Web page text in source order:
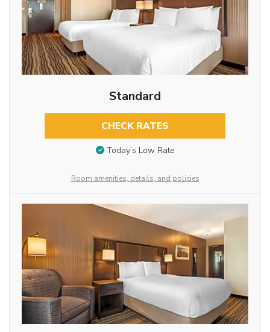
Standard
CHECK RATES
Today’s Low Rate
Room amenities, details, and policies